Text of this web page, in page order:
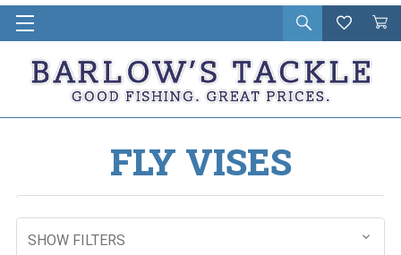
Open
search
Wishlist
Cart
in
FLY VISES
SHOW FILTERS